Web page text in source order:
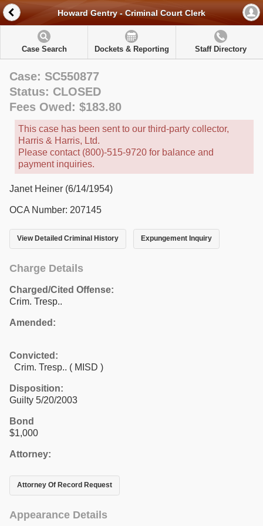
Howard Gentry - Criminal Court Clerk
Case Search Dockets & Reporting Staff Directory
Case: SC550877
Status: CLOSED
Fees Owed: $183.80
This case has been sent to our third-party collector,
Harris & Harris, Ltd.
Please contact (800)-515-9720 for balance and
payment inquiries.
Janet Heiner (6/14/1954)
OCA Number: 207145
View Detailed Criminal History Expungement Inquiry
Charge Details
Charged/Cited Offense:
Crim. Tresp..
Amended:
Convicted:
Crim. Tresp.. ( MISD )
Disposition:
Guilty 5/20/2003
Bond
$1,000
Attorney:
Attorney Of Record Request
Appearance Details